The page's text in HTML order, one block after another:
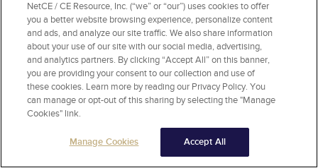
FOUNDATIONS OF PSYCHODYNAMIC
THERAPY, CBT, AND EMDR THERAPY
Therapy
Foundation of
Pathology
Treatment
Psychodynamic
conflicts
"working
Dysfunctional
Direct procedural
NetCE / CE Resource, Inc. (“we” or “our”) uses cookies to offer
you a better website browsing experience, personalize content
and ads, and analyze our site traffic. We also share information
about your use of our site with our social media, advertising,
and analytics partners. By clicking “Accept All” on this banner,
you are providing your consent to our collection and use of
these cookies. Learn more by reading our Privacy Policy. You
can manage or opt-out of this sharing by selecting the "Manage
Cookies" link.
Manage Cookies Accept All